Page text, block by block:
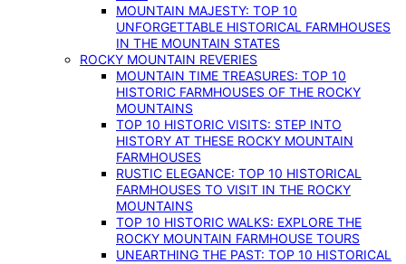
MOUNTAIN MAJESTY: TOP 10
UNFORGETTABLE HISTORICAL FARMHOUSES
IN THE MOUNTAIN STATES
ROCKY MOUNTAIN REVERIES
MOUNTAIN TIME TREASURES: TOP 10
HISTORIC FARMHOUSES OF THE ROCKY
MOUNTAINS
TOP 10 HISTORIC VISITS: STEP INTO
HISTORY AT THESE ROCKY MOUNTAIN
FARMHOUSES
RUSTIC ELEGANCE: TOP 10 HISTORICAL
FARMHOUSES TO VISIT IN THE ROCKY
MOUNTAINS
TOP 10 HISTORIC WALKS: EXPLORE THE
ROCKY MOUNTAIN FARMHOUSE TOURS
UNEARTHING THE PAST: TOP 10 HISTORICAL